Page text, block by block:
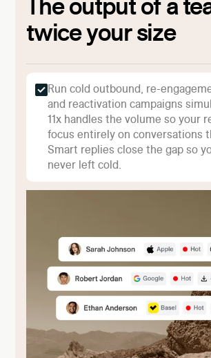
The output of a
twice your size
Run cold outbound, re-
and reactivation campaigns
11x handles the volume so your
focus entirely on conversations
Smart replies close the gap so
never left cold.